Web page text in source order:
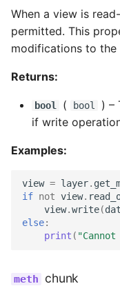
When a view is
permitted. This
modifications to the
Returns:
bool ( bool ) –
if write
Examples:
view = layer.
if not view.
view.write(
else:
print (
chunk